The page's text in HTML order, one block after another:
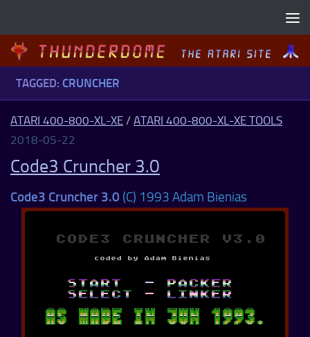
TAGGED: CRUNCHER
ATARI 400-800-XL-XE / ATARI 400-800-XL-XE TOOLS
2018-05-22
Code3 Cruncher 3.0
Code3 Cruncher 3.0 (C) 1993 Adam Bienias